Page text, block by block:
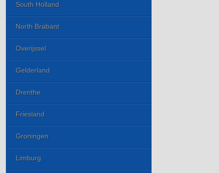
South Holland
North Brabant
Overijssel
Gelderland
Drenthe
Friesland
Groningen
Limburg